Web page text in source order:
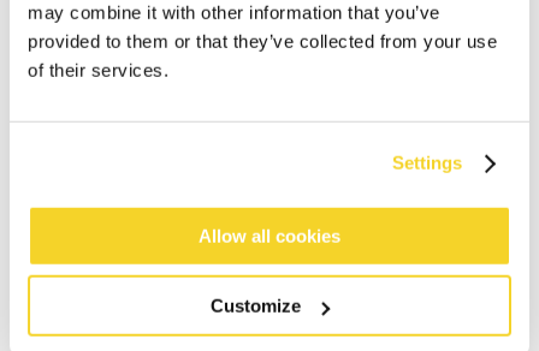
may combine it with other information that you’ve
provided to them or that they’ve collected from your use
of their services.
Settings
Allow all cookies
Customize
Orders placed on weekdays before 12:00 am CET,
Free delivery for orders above € 50,- within The
DESCRIPTION
Unisex beanie